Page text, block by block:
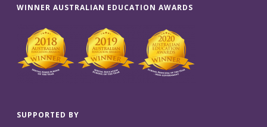
WINNER AUSTRALIAN EDUCATION AWARDS
SUPPORTED BY